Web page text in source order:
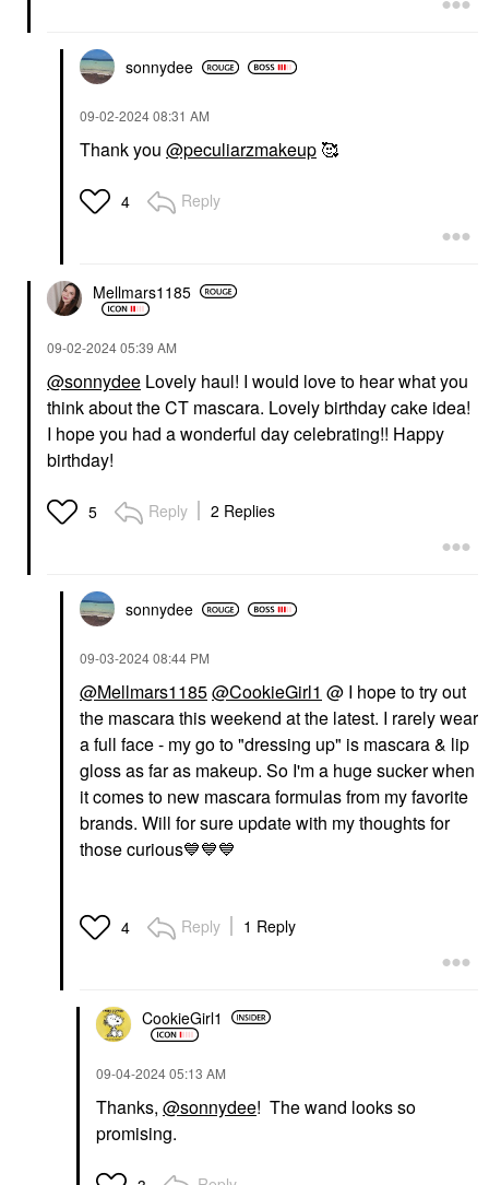
sonnydee
‎09-02-202408:31 AM
Thank you @peculiarzmakeup 🥰
4 Reply
Mellmars1185
‎09-02-202405:39 AM
@sonnydee Lovely haul! I would love to hear what you
think about the CT mascara. Lovely birthday cake idea!
I hope you had a wonderful day celebrating!! Happy
birthday!
5 Reply 2 Replies
sonnydee
‎09-03-202408:44 PM
@Mellmars1185@CookieGirl1 @ I hope to try out
the mascara this weekend at the latest. I rarely wear
a full face - my go to "dressing up" is mascara & lip
gloss as far as makeup. So I'm a huge sucker when
it comes to new mascara formulas from my favorite
brands. Will for sure update with my thoughts for
those curious💙💙💙
4 Reply 1 Reply
CookieGirl1
‎09-04-202405:13 AM
Thanks, @sonnydee! The wand looks so
promising.